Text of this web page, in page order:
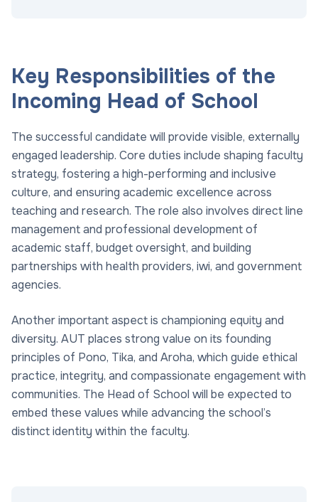
Key Responsibilities of the
Incoming Head of School
The successful candidate will provide visible, externally
engaged leadership. Core duties include shaping faculty
strategy, fostering a high-performing and inclusive
culture, and ensuring academic excellence across
teaching and research. The role also involves direct line
management and professional development of
academic staff, budget oversight, and building
partnerships with health providers, iwi, and government
agencies.
Another important aspect is championing equity and
diversity. AUT places strong value on its founding
principles of Pono, Tika, and Aroha, which guide ethical
practice, integrity, and compassionate engagement with
communities. The Head of School will be expected to
embed these values while advancing the school’s
distinct identity within the faculty.